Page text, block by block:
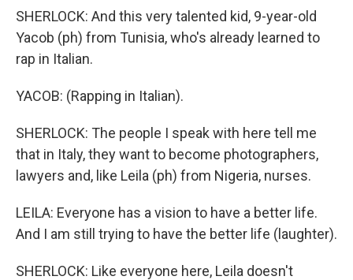
SHERLOCK: And this very talented kid, 9-year-old
Yacob (ph) from Tunisia, who's already learned to
rap in Italian.
YACOB: (Rapping in Italian).
SHERLOCK: The people I speak with here tell me
that in Italy, they want to become photographers,
lawyers and, like Leila (ph) from Nigeria, nurses.
LEILA: Everyone has a vision to have a better life.
And I am still trying to have the better life (laughter).
SHERLOCK: Like everyone here, Leila doesn't